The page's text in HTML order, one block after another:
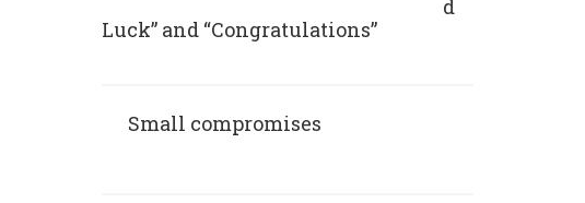
d
Luck” and “Congratulations”
Small compromises